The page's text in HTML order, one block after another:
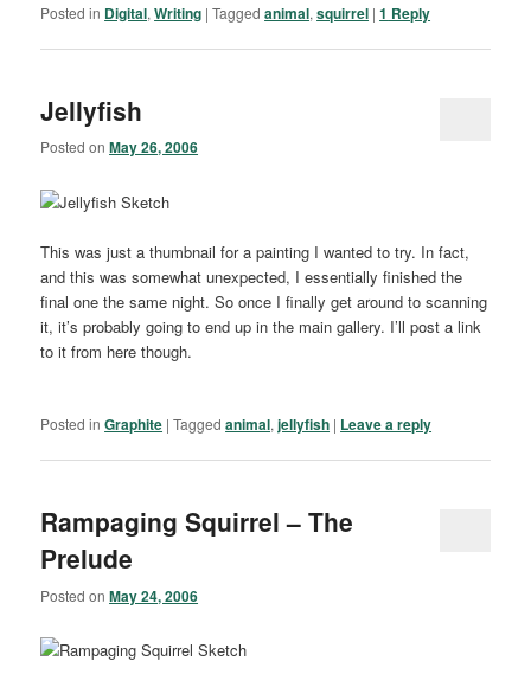
Posted in Digital,Writing |Tagged animal,squirrel |1 Reply
Jellyfish
Posted onMay 26, 2006
This was just a thumbnail for a painting I wanted to try. In fact,
and this was somewhat unexpected, I essentially finished the
final one the same night. So once I finally get around to scanning
it, it’s probably going to end up in the main gallery. I’ll post a link
to it from here though.
Posted in Graphite |Tagged animal,jellyfish | Leave a reply
Rampaging Squirrel – The
Prelude
Posted onMay 24, 2006